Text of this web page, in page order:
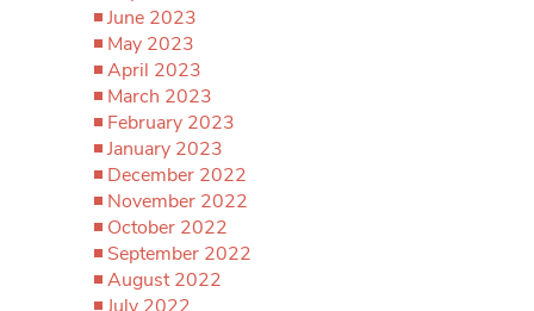
June 2023
May 2023
April 2023
March 2023
February 2023
January 2023
December 2022
November 2022
October 2022
September 2022
August 2022